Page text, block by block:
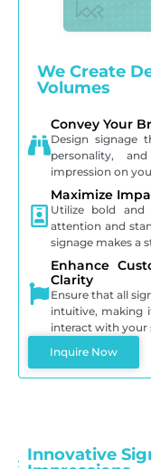
We Create
Volumes
Convey Your
Design signage
personality,
impression on
Maximize
Utilize bold and
attention and
signage makes a
Enhance
Clarity
Ensure that all
intuitive, making
interact with your
Inquire Now
Innovative